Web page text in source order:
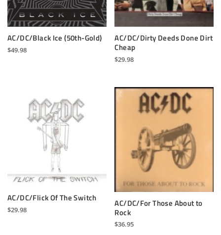
AC/DC/Black Ice (50th-Gold)
$49.98
AC/DC/Dirty Deeds Done Dirt
Cheap
$29.98
AC/DC/Flick Of The Switch
$29.98
AC/DC/For Those About to
Rock
$36.95